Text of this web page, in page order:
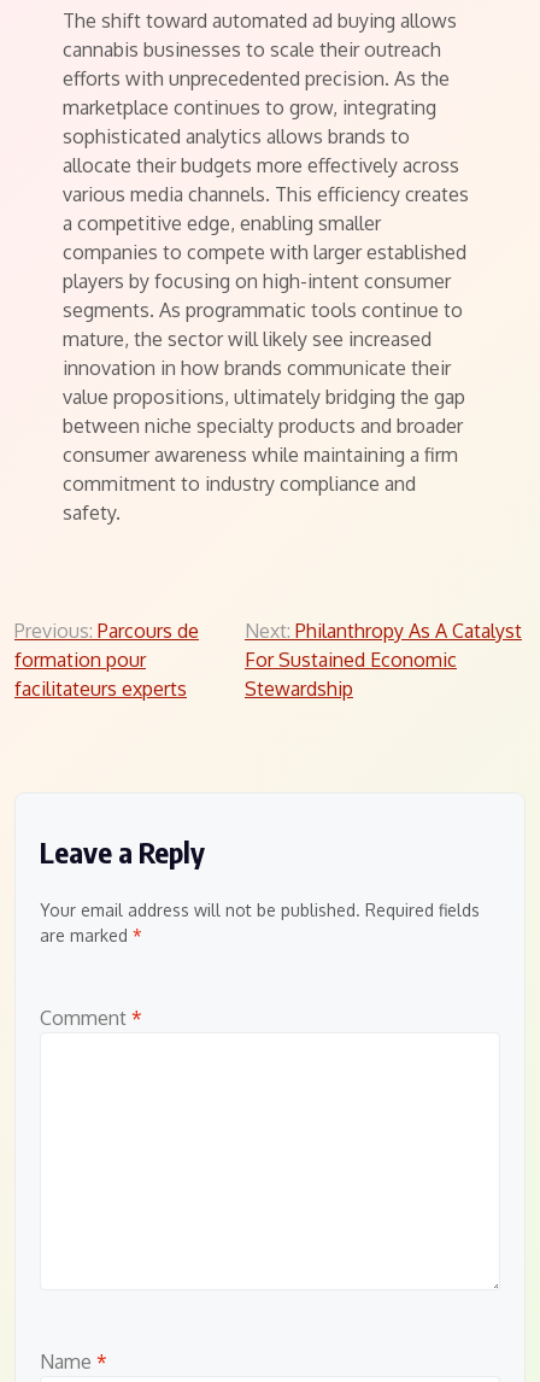
The shift toward automated ad buying allows
cannabis businesses to scale their outreach
efforts with unprecedented precision. As the
marketplace continues to grow, integrating
sophisticated analytics allows brands to
allocate their budgets more effectively across
various media channels. This efficiency creates
a competitive edge, enabling smaller
companies to compete with larger established
players by focusing on high-intent consumer
segments. As programmatic tools continue to
mature, the sector will likely see increased
innovation in how brands communicate their
value propositions, ultimately bridging the gap
between niche specialty products and broader
consumer awareness while maintaining a firm
commitment to industry compliance and
safety.
Post
navigation
Previous: Parcours de
formation pour
facilitateurs experts
Next: Philanthropy As A Catalyst
For Sustained Economic
Stewardship
Leave a Reply
Your email address will not be published. Required fields
are marked *
Comment *
Name *